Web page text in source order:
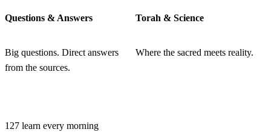
רְאוּבֵן בְּכוֹר יִשְׂרָאֵל בְּנֵי רְאוּבֵן חֲנוֹךְ מִשְׁפַּחַת
4Miben esrim shanah vamalah ka'asher tzivah Adonai et
לְחֶצְרֹן מִשְׁפַּחַת הַחֶצְרוֹנִי לְכַרְמִי מִשְׁפַּחַת
Questions & Answers
Big questions. Direct answers
from the sources.
Torah & Science
Where the sacred meets reality.
127 learn every morning